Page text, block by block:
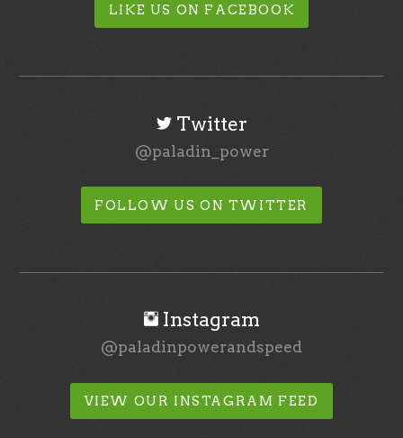
LIKE US ON FACEBOOK
Twitter
@paladin_power
FOLLOW US ON TWITTER
Instagram
@paladinpowerandspeed
VIEW OUR INSTAGRAM FEED